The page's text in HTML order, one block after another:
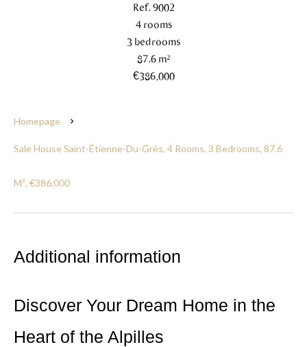
Ref. 9002
4 rooms
3 bedrooms
87.6 m²
€386,000
Homepage
Sale House Saint-Étienne-Du-Grès, 4 Rooms, 3 Bedrooms, 87.6
M², €386,000
Additional information
Discover Your Dream Home in the
Heart of the Alpilles